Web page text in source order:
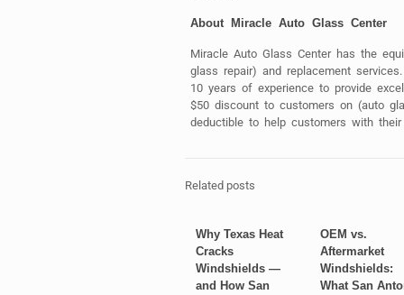
About Miracle Auto Glass Center
Miracle Auto Glass Center has the
glass repair) and replacement
10 years of experience to provide
$50 discount to customers on (auto
deductible to help customers with
Related posts
Why Texas Heat
Cracks
Windshields —
and How San
OEM vs.
Aftermarket
Windshields:
What San